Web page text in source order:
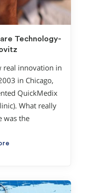
Technology-
real innovation in
in Chicago,
QuickMedix
What really
was the